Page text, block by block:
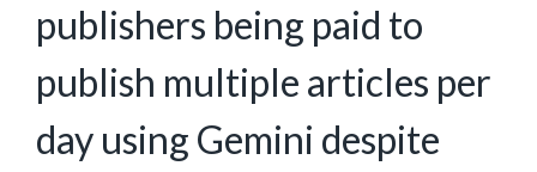
publishers being paid to
publish multiple articles per
day using Gemini despite